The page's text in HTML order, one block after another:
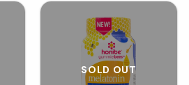
SOLD OUT